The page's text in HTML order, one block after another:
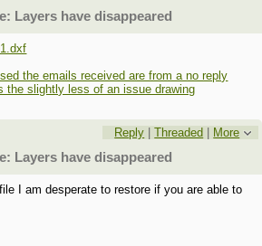
Layers have disappeared
the emails received are from a no reply
the slightly less of an issue drawing
Reply |Threaded
More
Layers have disappeared
I am desperate to restore if you are able to